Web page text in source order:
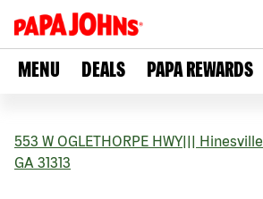
MENU DEALS PAPA REWARDS
553 W OGLETHORPE HWY
Hinesville
GA 31313